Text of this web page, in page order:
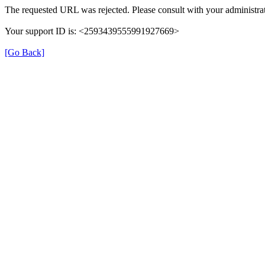
The requested URL was rejected. Please consult with your
Your support ID is: <2593439555991927669>
[Go Back]